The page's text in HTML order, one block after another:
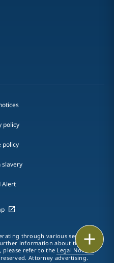
Print
policy
policy
slavery
Alert
through various separate
information about these
please refer to the Legal Notices
Attorney advertising.